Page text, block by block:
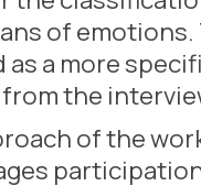
of
a more
the
of the